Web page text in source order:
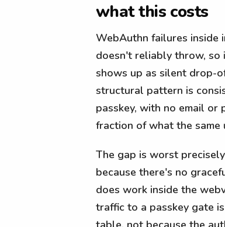
what this costs
WebAuthn failures
doesn't reliably throw, so
shows up as silent drop-
structural pattern is
passkey, with no email
fraction of what the same
The gap is worst
because there's no
does work inside the
traffic to a passkey gate